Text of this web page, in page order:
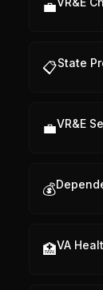
💼
📋State
💼VR&E
💰
🏥VA